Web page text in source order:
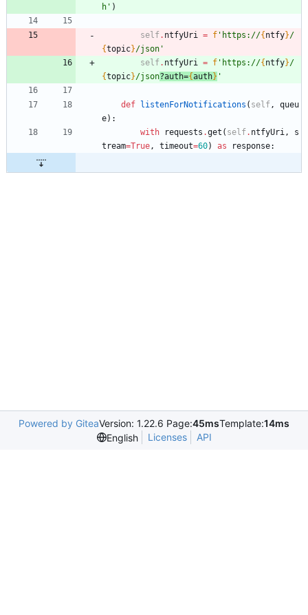
h ' )
self. ntfyUri = f ' https://{ ntfy}/
{topic}/json '
self. ntfyUri = f ' https://{ ntfy}/
{topic}/json?auth={auth} '
def listenForNotifications ( self,
queu
e) :
with
requests .get ( self. ntfyUri,
s
tream=True, timeout=60) as response:
Powered by GiteaVersion: 1.22.6 Page:45msTemplate:14ms
English
Licenses API